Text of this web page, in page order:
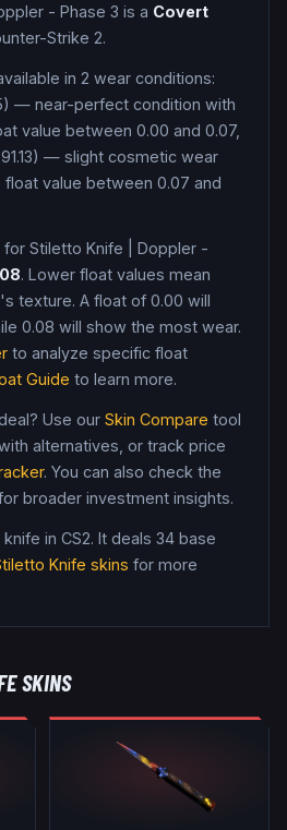
- Phase 3 is a Covert
Strike 2.
in 2 wear conditions:
— near-perfect condition with
value between 0.00 and 0.07,
— slight cosmetic wear
value between 0.07 and
for Stiletto Knife
Doppler -
. Lower float values mean
texture. A float of 0.00 will
0.08 will show the most wear.
to analyze specific float
Guide to learn more.
Use our Skin Compare tool
alternatives, or track price
. You can also check the
broader investment insights.
knife in CS2. It deals 34 base
Knife skins for more
SKINS